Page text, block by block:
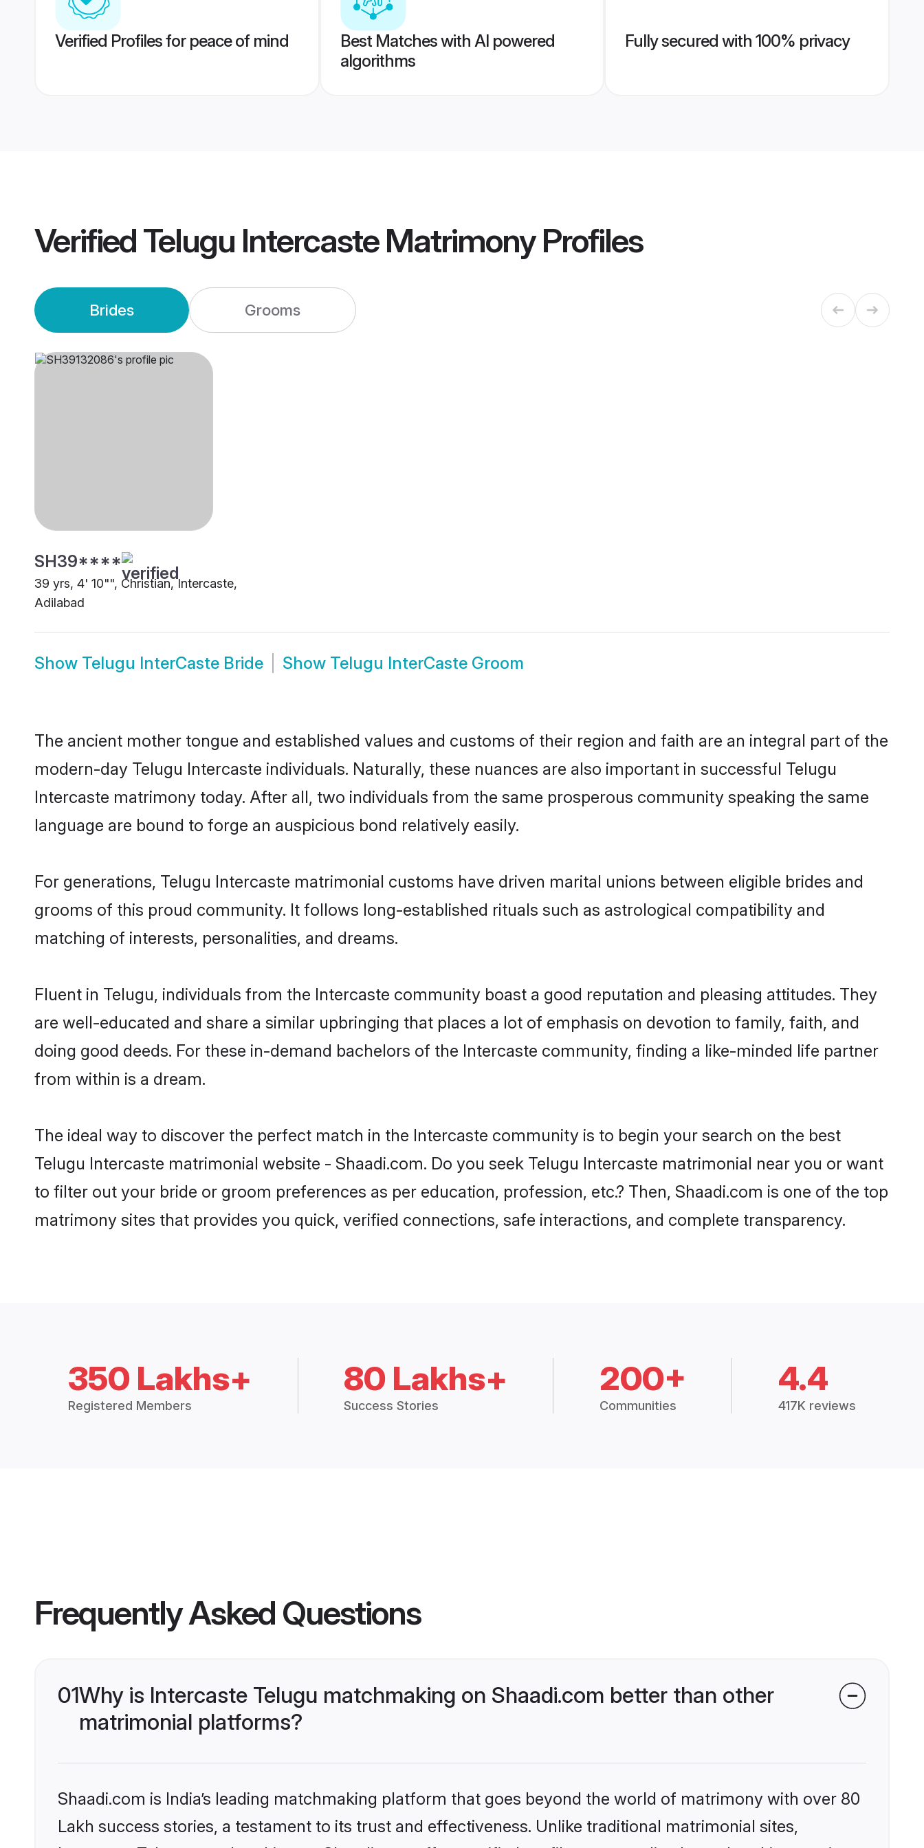
Verified Profiles for peace of mind
Best Matches with AI powered
algorithms
Fully secured with 100% privacy
VerifiedTelugu Intercaste MatrimonyProfiles
Brides Grooms
SH39****
39 yrs, 4' 10"", Christian, Intercaste,
Adilabad
Show Telugu InterCaste Bride Show Telugu InterCaste Groom
The ancient mother tongue and established values and customs of their region and faith are an integral part of the
modern-day Telugu Intercaste individuals. Naturally, these nuances are also important in successful Telugu
Intercaste matrimony today. After all, two individuals from the same prosperous community speaking the same
language are bound to forge an auspicious bond relatively easily.
For generations, Telugu Intercaste matrimonial customs have driven marital unions between eligible brides and
grooms of this proud community. It follows long-established rituals such as astrological compatibility and
matching of interests, personalities, and dreams.
Fluent in Telugu, individuals from the Intercaste community boast a good reputation and pleasing attitudes. They
are well-educated and share a similar upbringing that places a lot of emphasis on devotion to family, faith, and
doing good deeds. For these in-demand bachelors of the Intercaste community, finding a like-minded life partner
from within is a dream.
The ideal way to discover the perfect match in the Intercaste community is to begin your search on the best
Telugu Intercaste matrimonial website - Shaadi.com. Do you seek Telugu Intercaste matrimonial near you or want
to filter out your bride or groom preferences as per education, profession, etc.? Then, Shaadi.com is one of the top
matrimony sites that provides you quick, verified connections, safe interactions, and complete transparency.
350 Lakhs+
Registered Members
80 Lakhs+
Success Stories
200+
Communities
4.4
417K reviews
Frequently Asked Questions
01Why is Intercaste Telugu matchmaking on Shaadi.com better than other
matrimonial platforms?
Shaadi.com is India’s leading matchmaking platform that goes beyond the world of matrimony with over 80
Lakh success stories, a testament to its trust and effectiveness. Unlike traditional matrimonial sites,